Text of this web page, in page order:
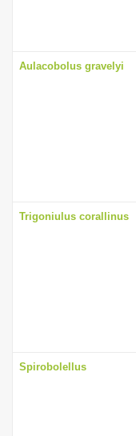
Aulacobolus gravelyi
Trigoniulus corallinus
Spirobolellus